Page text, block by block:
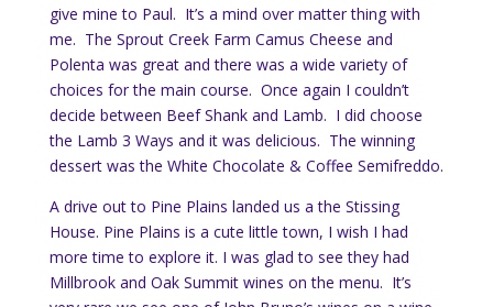
give mine to Paul. It’s a mind over matter thing with
me. The Sprout Creek Farm Camus Cheese and
Polenta was great and there was a wide variety of
choices for the main course. Once again I couldn’t
decide between Beef Shank and Lamb. I did choose
the Lamb 3 Ways and it was delicious. The winning
dessert was the White Chocolate & Coffee Semifreddo.
A drive out to Pine Plains landed us a the Stissing
House. Pine Plains is a cute little town, I wish I had
more time to explore it. I was glad to see they had
Millbrook and Oak Summit wines on the menu. It’s